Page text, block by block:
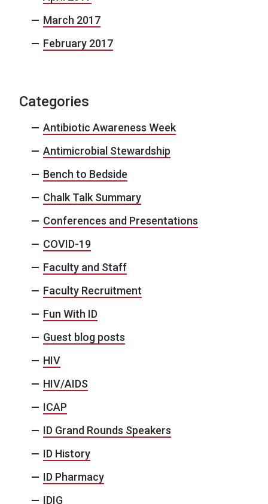
March 2017
February 2017
Categories
Antibiotic Awareness Week
Antimicrobial Stewardship
Bench to Bedside
Chalk Talk Summary
Conferences and Presentations
COVID-19
Faculty and Staff
Faculty Recruitment
Fun With ID
Guest blog posts
HIV
HIV/AIDS
ICAP
ID Grand Rounds Speakers
ID History
ID Pharmacy
IDIG